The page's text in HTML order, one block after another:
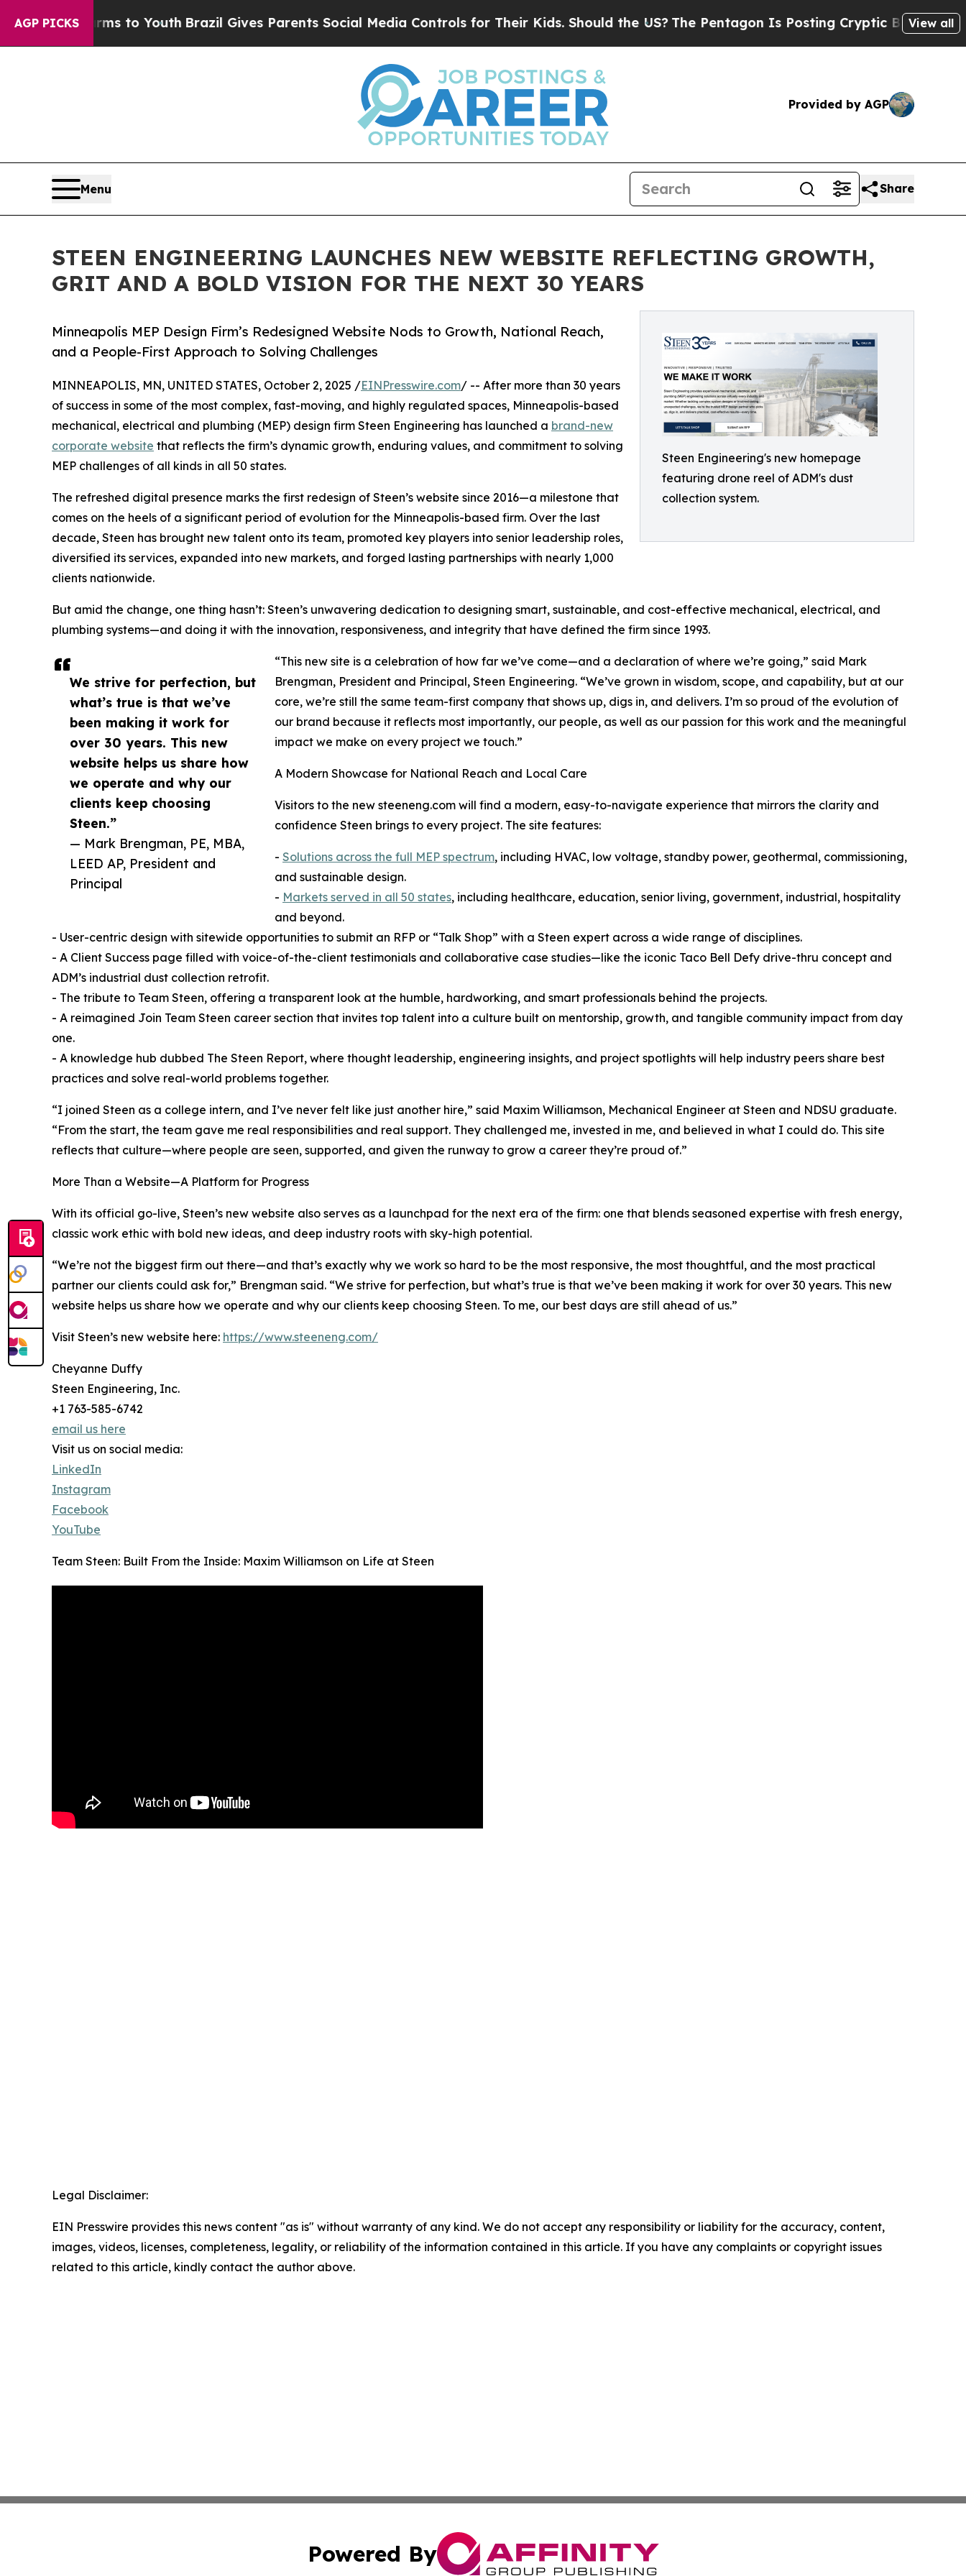
AGP PICKSto YouthBrazil Gives Parents Social Media Controls for Their Kids. Should the US?The Pentagon Is Posting Cryptic Biblical Messages on
View all
Provided by AGP
Menu Share
STEEN ENGINEERING LAUNCHES NEW WEBSITE REFLECTING GROWTH,
GRIT AND A BOLD VISION FOR THE NEXT 30 YEARS
Steen Engineering's new homepage
featuring drone reel of ADM's dust
collection system.
Minneapolis MEP Design Firm’s Redesigned Website Nods to Growth, National Reach,
and a People-First Approach to Solving Challenges
We strive for perfection, but
what’s true is that we’ve
been making it work for
over 30 years. This new
website helps us share how
we operate and why our
clients keep choosing
Steen.”
— Mark Brengman, PE, MBA,
LEED AP, President and
Principal
MINNEAPOLIS, MN, UNITED STATES, October 2, 2025 /EINPresswire.com/ -- After more than 30 years
of success in some of the most complex, fast-moving, and highly regulated spaces, Minneapolis-based
mechanical, electrical and plumbing (MEP) design firm Steen Engineering has launched a brand-new
corporate website that reflects the firm’s dynamic growth, enduring values, and commitment to solving
MEP challenges of all kinds in all 50 states.
The refreshed digital presence marks the first redesign of Steen’s website since 2016—a milestone that
comes on the heels of a significant period of evolution for the Minneapolis-based firm. Over the last
decade, Steen has brought new talent onto its team, promoted key players into senior leadership roles,
diversified its services, expanded into new markets, and forged lasting partnerships with nearly 1,000
clients nationwide.
But amid the change, one thing hasn’t: Steen’s unwavering dedication to designing smart, sustainable, and cost-effective mechanical, electrical, and
plumbing systems—and doing it with the innovation, responsiveness, and integrity that have defined the firm since 1993.
“This new site is a celebration of how far we’ve come—and a declaration of where we’re going,” said Mark
Brengman, President and Principal, Steen Engineering. “We’ve grown in wisdom, scope, and capability, but at our
core, we’re still the same team-first company that shows up, digs in, and delivers. I’m so proud of the evolution of
our brand because it reflects most importantly, our people, as well as our passion for this work and the meaningful
impact we make on every project we touch.”
A Modern Showcase for National Reach and Local Care
Visitors to the new steeneng.com will find a modern, easy-to-navigate experience that mirrors the clarity and
confidence Steen brings to every project. The site features:
- Solutions across the full MEP spectrum, including HVAC, low voltage, standby power, geothermal, commissioning,
and sustainable design.
- Markets served in all 50 states, including healthcare, education, senior living, government, industrial, hospitality
and beyond.
- User-centric design with sitewide opportunities to submit an RFP or “Talk Shop” with a Steen expert across a wide range of disciplines.
- A Client Success page filled with voice-of-the-client testimonials and collaborative case studies—like the iconic Taco Bell Defy drive-thru concept and
ADM’s industrial dust collection retrofit.
- The tribute to Team Steen, offering a transparent look at the humble, hardworking, and smart professionals behind the projects.
- A reimagined Join Team Steen career section that invites top talent into a culture built on mentorship, growth, and tangible community impact from day
one.
- A knowledge hub dubbed The Steen Report, where thought leadership, engineering insights, and project spotlights will help industry peers share best
practices and solve real-world problems together.
“I joined Steen as a college intern, and I’ve never felt like just another hire,” said Maxim Williamson, Mechanical Engineer at Steen and NDSU graduate.
“From the start, the team gave me real responsibilities and real support. They challenged me, invested in me, and believed in what I could do. This site
reflects that culture—where people are seen, supported, and given the runway to grow a career they’re proud of.”
More Than a Website—A Platform for Progress
With its official go-live, Steen’s new website also serves as a launchpad for the next era of the firm: one that blends seasoned expertise with fresh energy,
classic work ethic with bold new ideas, and deep industry roots with sky-high potential.
“We’re not the biggest firm out there—and that’s exactly why we work so hard to be the most responsive, the most thoughtful, and the most practical
partner our clients could ask for,” Brengman said. “We strive for perfection, but what’s true is that we’ve been making it work for over 30 years. This new
website helps us share how we operate and why our clients keep choosing Steen. To me, our best days are still ahead of us.”
Visit Steen’s new website here: https://www.steeneng.com/
Cheyanne Duffy
Steen Engineering, Inc.
+1 763-585-6742
email us here
Visit us on social media:
LinkedIn
Instagram
Facebook
YouTube
Team Steen: Built From the Inside: Maxim Williamson on Life at Steen
Legal Disclaimer:
EIN Presswire provides this news content "as is" without warranty of any kind. We do not accept any responsibility or liability for the accuracy, content,
images, videos, licenses, completeness, legality, or reliability of the information contained in this article. If you have any complaints or copyright issues
related to this article, kindly contact the author above.
Powered By